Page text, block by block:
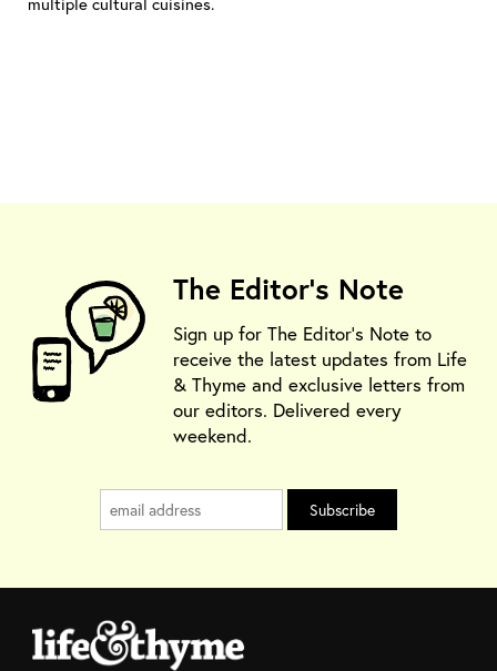
The Editor's Note
Sign up for The Editor's Note to
receive the latest updates from Life
& Thyme and exclusive letters from
our editors. Delivered every
weekend.